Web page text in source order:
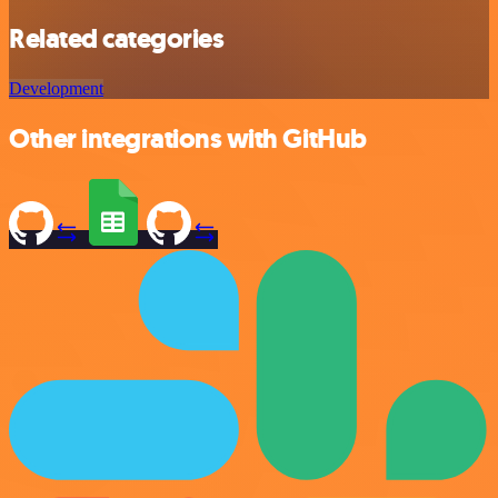
Related categories
Development
Other integrations with GitHub